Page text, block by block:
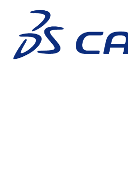
CATIA 3D EXPERIENCE
3DEXPERIENCE